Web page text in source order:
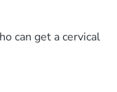
can get a cervical